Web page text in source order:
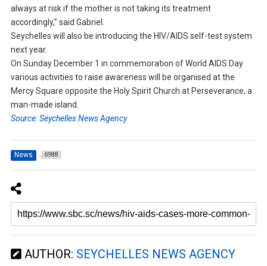
always at risk if the mother is not taking its treatment
accordingly,” said Gabriel.
Seychelles will also be introducing the HIV/AIDS self-test system
next year.
On Sunday December 1 in commemoration of World AIDS Day
various activities to raise awareness will be organised at the
Mercy Square opposite the Holy Spirit Church at Perseverance, a
man-made island.
Source: Seychelles News Agency
News 6988
AUTHOR: SEYCHELLES NEWS AGENCY